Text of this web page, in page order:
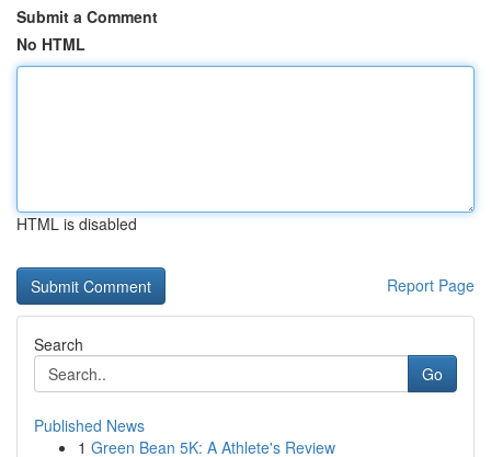
Submit a Comment
No HTML
HTML is disabled
Report Page
Search
Go
Published News
1 Green Bean 5K: A Athlete's Review